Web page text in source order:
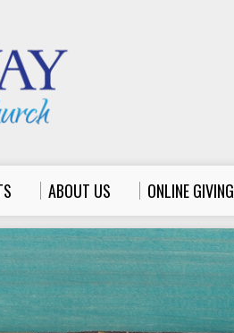
ABOUT US ONLINE GIVING